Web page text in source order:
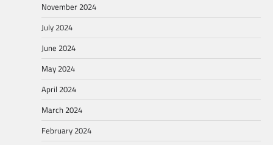
November 2024
July 2024
June 2024
May 2024
April 2024
March 2024
February 2024